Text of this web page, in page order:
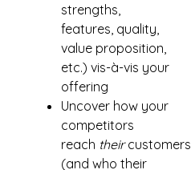
strengths,
features, quality,
value proposition,
etc.) vis-à-vis your
offering
Uncover how your
competitors
reach theircustomers
(and who their